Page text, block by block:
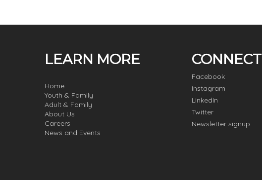
LEARN MORE
Home
Youth & Family
Adult & Family
About Us
Careers
News and Events
CONNECT
Facebook
Instagram
LinkedIn
Twitter
Newsletter signup